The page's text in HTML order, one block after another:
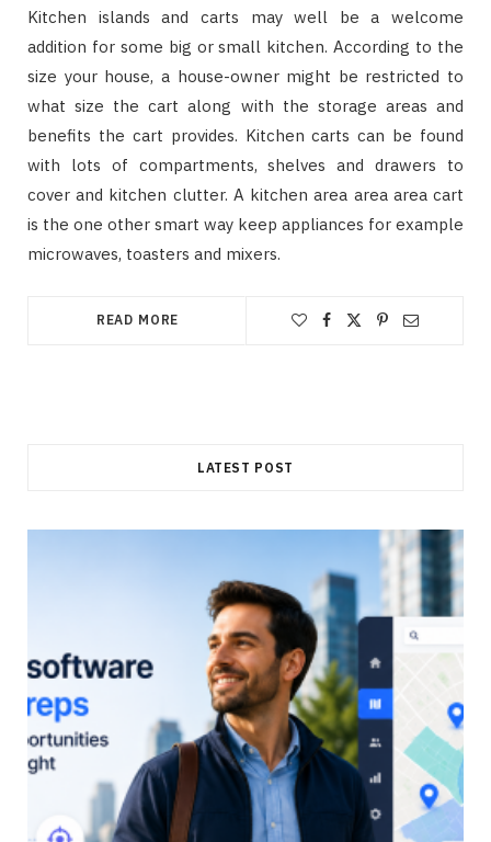
Kitchen islands and carts may well be a welcome
addition for some big or small kitchen. According to the
size your house, a house-owner might be restricted to
what size the cart along with the storage areas and
benefits the cart provides. Kitchen carts can be found
with lots of compartments, shelves and drawers to
cover and kitchen clutter. A kitchen area area area cart
is the one other smart way keep appliances for example
microwaves, toasters and mixers.
READ MORE
LATEST POST